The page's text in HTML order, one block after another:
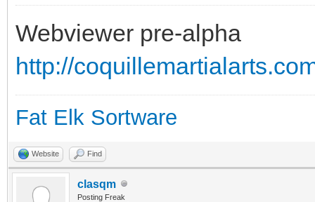
Webviewer pre-alpha
http://
Fat Elk Sortware
Website Find
clasqm
Posting Freak